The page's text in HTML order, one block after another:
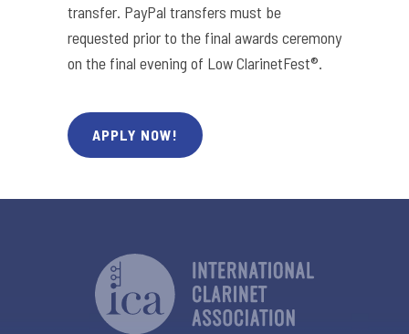
transfer. PayPal transfers must be
requested prior to the final awards ceremony
on the final evening of Low ClarinetFest®.
APPLY NOW!